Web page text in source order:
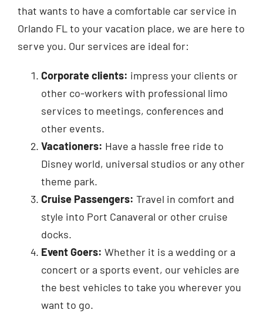
that wants to have a comfortable car service in
Orlando FL to your vacation place, we are here to
serve you. Our services are ideal for:
Corporate clients: impress your clients or
other co-workers with professional limo
services to meetings, conferences and
other events.
Vacationers: Have a hassle free ride to
Disney world, universal studios or any other
theme park.
Cruise Passengers: Travel in comfort and
style into Port Canaveral or other cruise
docks.
Event Goers: Whether it is a wedding or a
concert or a sports event, our vehicles are
the best vehicles to take you wherever you
want to go.